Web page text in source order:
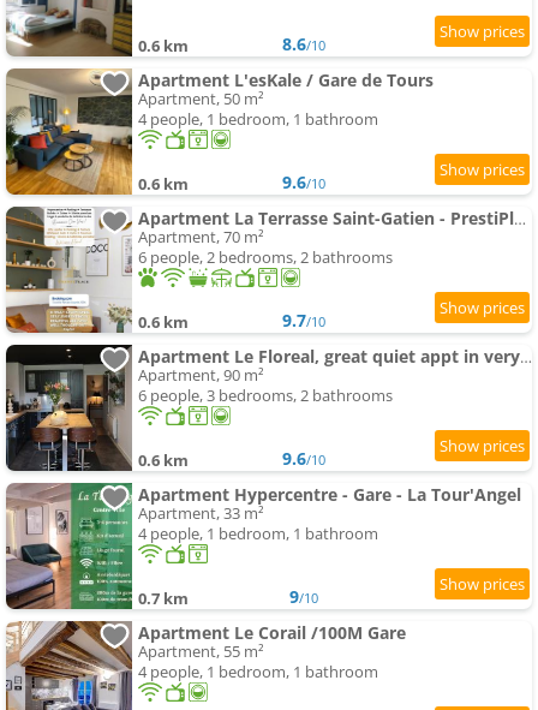
0.6 km 8.6/10
Apartment L'esKale / Gare de Tours
Apartment, 50 m²
4 people, 1 bedroom, 1 bathroom
0.6 km 9.6/10
Apartment La Terrasse Saint-Gatien - PrestiPlace Collection
Apartment, 70 m²
6 people, 2 bedrooms, 2 bathrooms
0.6 km 9.7/10
Apartment Le Floreal, great quiet appt in very town center
Apartment, 90 m²
6 people, 3 bedrooms, 2 bathrooms
0.6 km 9.6/10
Apartment Hypercentre - Gare - La Tour'Angel
Apartment, 33 m²
4 people, 1 bedroom, 1 bathroom
0.7 km 9/10
Apartment Le Corail /100M Gare
Apartment, 55 m²
4 people, 1 bedroom, 1 bathroom